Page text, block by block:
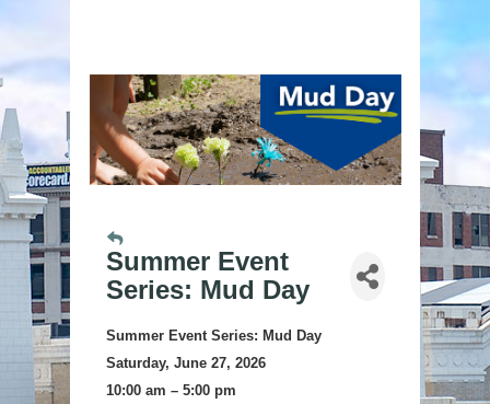
Summer Event
Series: Mud Day
Summer Event Series: Mud Day
Saturday, June 27, 2026
10:00 am – 5:00 pm